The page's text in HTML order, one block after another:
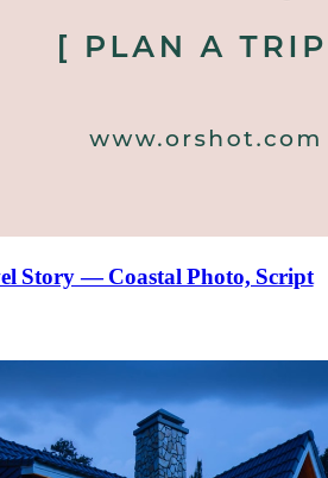
Story — Coastal Photo, Script